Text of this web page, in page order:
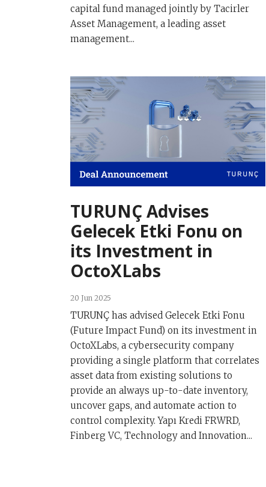
capital fund managed jointly by Tacirler
Asset Management, a leading asset
management...
TURUNÇ Advises
Gelecek Etki Fonu on
its Investment in
OctoXLabs
20 Jun 2025
TURUNÇ has advised Gelecek Etki Fonu
(Future Impact Fund) on its investment in
OctoXLabs, a cybersecurity company
providing a single platform that correlates
asset data from existing solutions to
provide an always up-to-date inventory,
uncover gaps, and automate action to
control complexity. Yapı Kredi FRWRD,
Finberg VC, Technology and Innovation...